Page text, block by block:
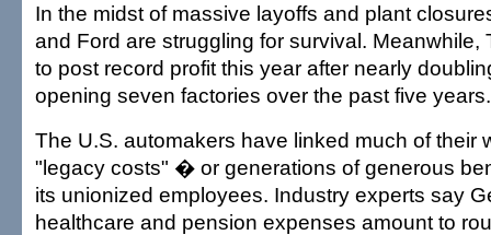
In the midst of massive layoffs and plant
and Ford are struggling for survival. Meanwhile,
to post record profit this year after nearly
opening seven factories over the past five years.
The U.S. automakers have linked much of their
"legacy costs" � or generations of generous
its unionized employees. Industry experts say
healthcare and pension expenses amount to